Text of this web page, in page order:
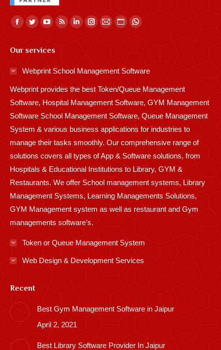
Find us on:
Facebook
opens
in
window
Twitter
opens
in
window
YouTube
opens
window
Rss
in
window
Linkedin
in
window
Instagram
window
Mail
window
Website
in
window
Whatsapp
window
Our services
Webprint School Management Software
Webprint provides the best Token/Queue Management
Software, Hospital Management Software, GYM Management
Software School Management Software, Queue Management
System & various business applications for industries to
manage their tasks smoothly. Our comprehensive range of
solutions covers all types of App & Software solutions, from
Hospitals & Educational Institutions to Library, GYM &
Restaurants. We offer School management systems, Library
Management Systems, Learning Managements Solutions,
GYM Management system as well as restaurant and Gym
managements software’s.
Token or Queue Management System
Web Design & Development Services
Recent
Best Gym Management Software in Jaipur
April 2, 2021
Best Library Software Provider In Jaipur